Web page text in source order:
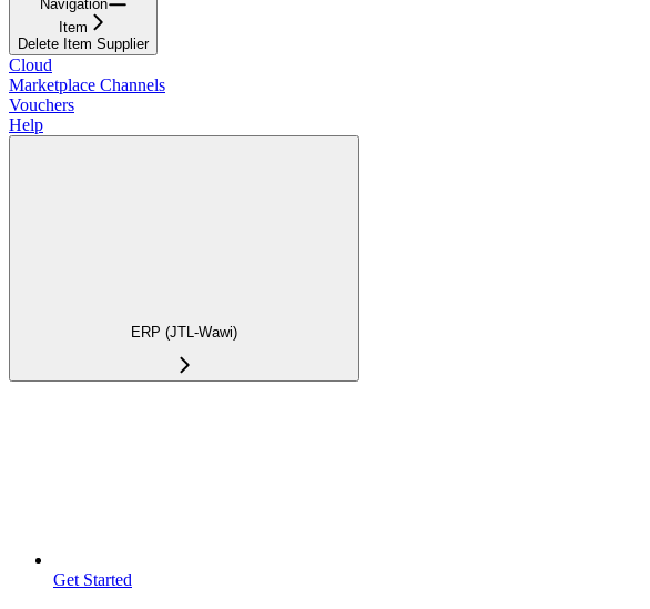
Navigation
Item
Delete Item Supplier
Cloud
Marketplace Channels
Vouchers
Help
ERP (JTL-Wawi)
Get Started